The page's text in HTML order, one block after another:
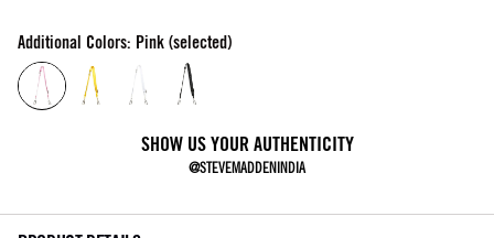
Additional Colors: Pink (selected)
SHOW US YOUR AUTHENTICITY
@STEVEMADDENINDIA